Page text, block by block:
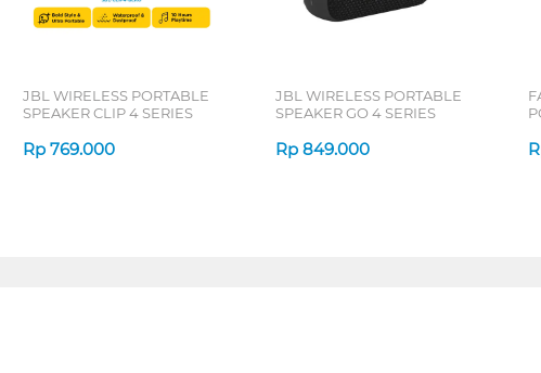
JBL WIRELESS PORTABLE
SPEAKER CLIP 4 SERIES
Rp 769.000
JBL WIRELESS PORTABLE
SPEAKER GO 4 SERIES
Rp 849.000